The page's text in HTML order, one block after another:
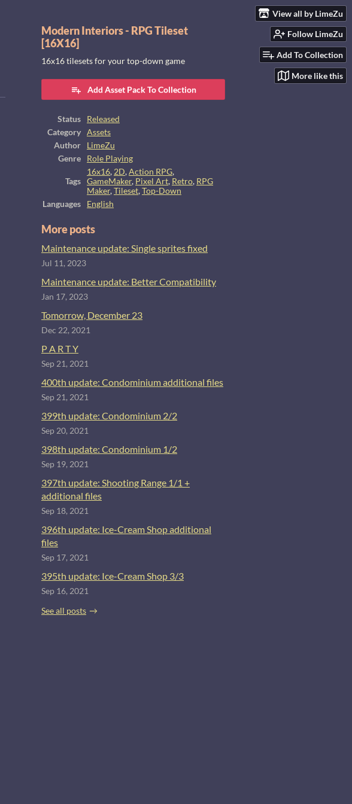
View all by LimeZu
Follow LimeZu
Add To Collection
More like this
Modern Interiors - RPG Tileset
[16X16]
16x16 tilesets for your top-down game
Add Asset Pack To Collection
Status
Released
Category
Assets
Author
LimeZu
Genre
Role Playing
Tags
16x16, 2D,Action RPG,
GameMaker, Pixel Art, Retro, RPG
Maker,Tileset,Top-Down
Languages
English
More posts
Maintenance update: Single sprites fixed
Jul 11, 2023
Maintenance update: Better Compatibility
Jan 17, 2023
Tomorrow, December 23
Dec 22, 2021
P A R T Y
Sep 21, 2021
400th update: Condominium additional files
Sep 21, 2021
399th update: Condominium 2/2
Sep 20, 2021
398th update: Condominium 1/2
Sep 19, 2021
397th update: Shooting Range 1/1 +
additional files
Sep 18, 2021
396th update: Ice-Cream Shop additional
files
Sep 17, 2021
395th update: Ice-Cream Shop 3/3
Sep 16, 2021
See all posts